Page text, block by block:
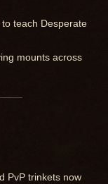
teach Desperate
mounts across
PvP trinkets now